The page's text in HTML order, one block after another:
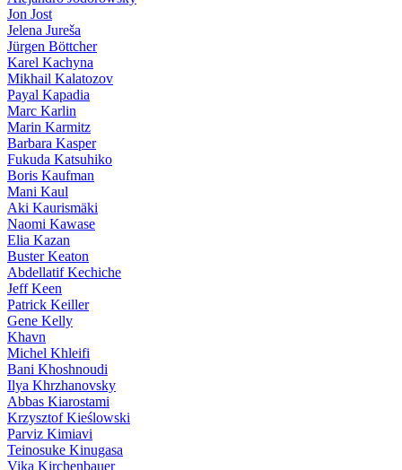
Jon Jost
Jelena Jureša
Jürgen Böttcher
Karel Kachyna
Mikhail Kalatozov
Payal Kapadia
Marc Karlin
Marin Karmitz
Barbara Kasper
Fukuda Katsuhiko
Boris Kaufman
Mani Kaul
Aki Kaurismäki
Naomi Kawase
Elia Kazan
Buster Keaton
Abdellatif Kechiche
Jeff Keen
Patrick Keiller
Gene Kelly
Khavn
Michel Khleifi
Bani Khoshnoudi
Ilya Khrzhanovsky
Abbas Kiarostami
Krzysztof Kieślowski
Parviz Kimiavi
Teinosuke Kinugasa
Vika Kirchenbauer